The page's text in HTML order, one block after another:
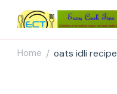
Home / oats idli recipe